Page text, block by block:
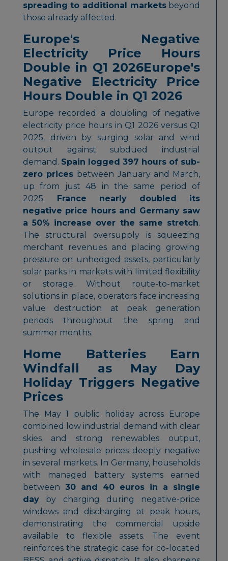
spreading to additional marketsbeyond
those already affected.
Europe's Negative
Electricity Price Hours
Double in Q1 2026Europe's
Negative Electricity Price
Hours Double in Q1 2026
Europe recorded a doubling of negative
electricity price hours in Q1 2026 versus Q1
2025, driven by surging solar and wind
output against subdued industrial
demand. Spain logged 397 hours of sub-
zero prices between January and March,
up from just 48 in the same period of
2025.
France nearly doubled its
negative price hours and Germany saw
a 50% increase over the same stretch.
The structural oversupply is squeezing
merchant revenues and placing growing
pressure on unhedged assets, particularly
solar parks in markets with limited flexibility
or storage. Without route-to-market
solutions in place, operators face increasing
value destruction at peak generation
periods throughout the spring and
summer months.
Home Batteries Earn
Windfall as May Day
Holiday Triggers Negative
Prices
The May 1 public holiday across Europe
combined low industrial demand with clear
skies and strong renewables output,
pushing wholesale prices deeply negative
in several markets. In Germany, households
with managed battery systems earned
between 30 and 40 euros in a single
dayby charging during negative-price
windows and discharging at peak hours,
demonstrating the commercial upside
available to flexible assets. The event
reinforces the strategic case for co-located